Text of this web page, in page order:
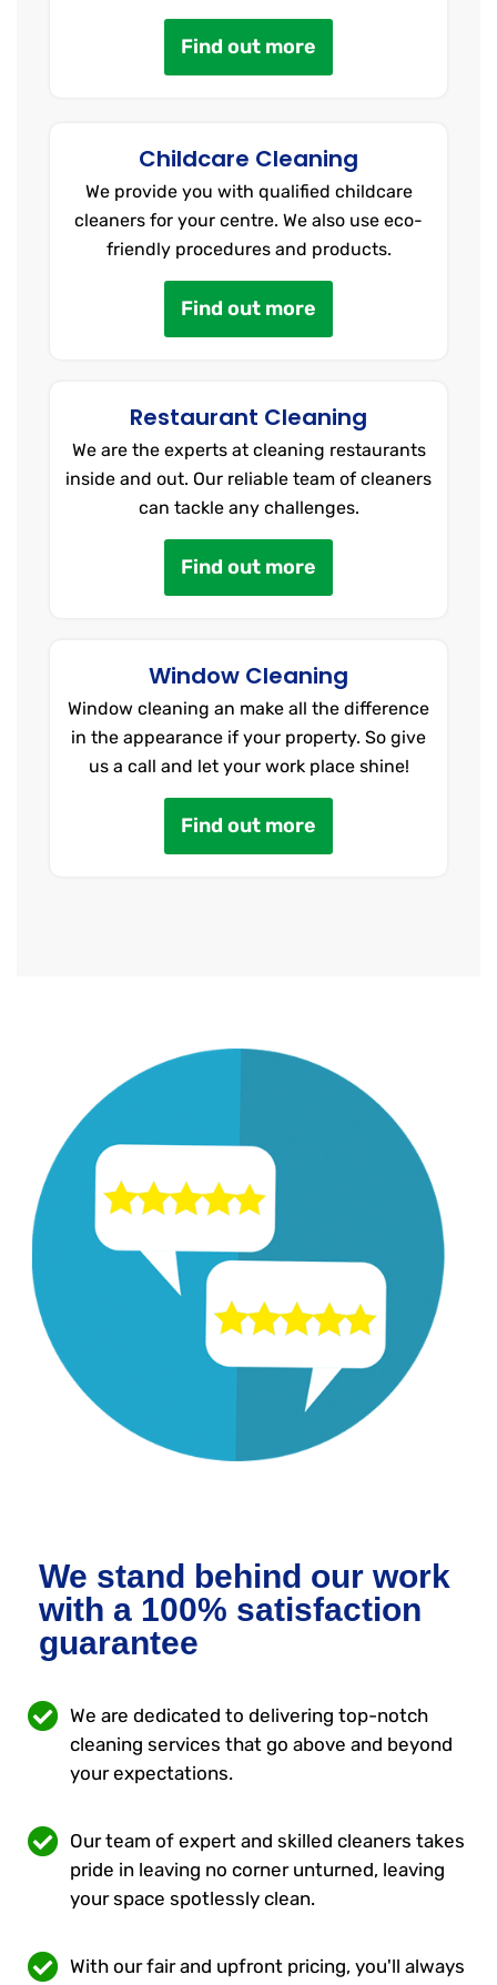
Find out more
Childcare Cleaning
We provide you with qualified childcare
cleaners for your centre. We also use eco-
friendly procedures and products.
Find out more
Restaurant Cleaning
We are the experts at cleaning restaurants
inside and out. Our reliable team of cleaners
can tackle any challenges.
Find out more
Window Cleaning
Window cleaning an make all the difference
in the appearance if your property. So give
us a call and let your work place shine!
Find out more
We stand behind our work
with a 100% satisfaction
guarantee
We are dedicated to delivering top-notch
cleaning services that go above and beyond
your expectations.
Our team of expert and skilled cleaners takes
pride in leaving no corner unturned, leaving
your space spotlessly clean.
With our fair and upfront pricing, you'll always